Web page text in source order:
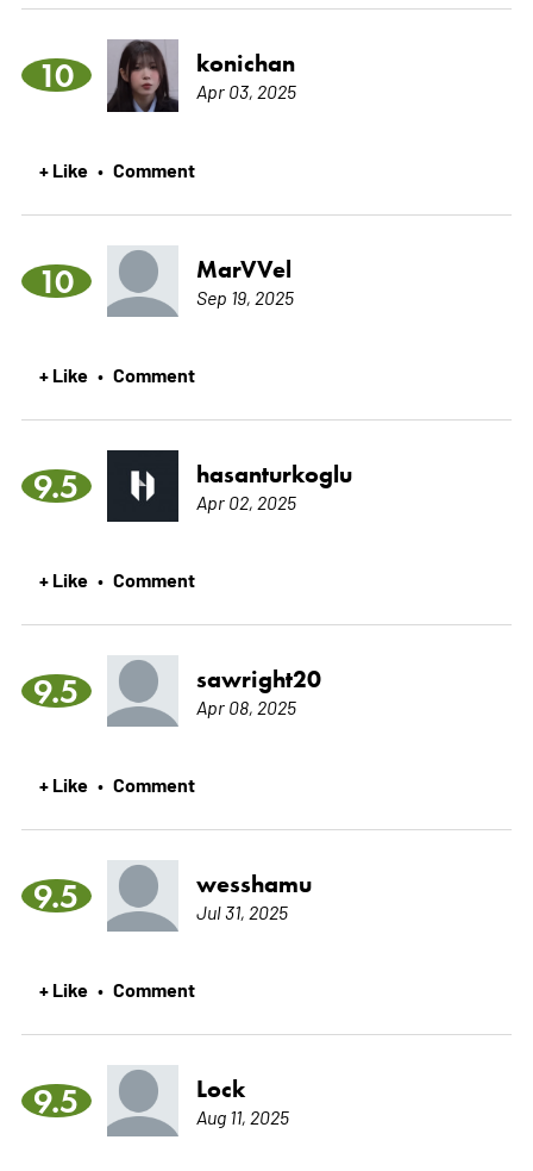
10 konichan
Apr 03, 2025
+ Like • Comment
10 MarVVel
Sep 19, 2025
+ Like • Comment
9.5 hasanturkoglu
Apr 02, 2025
+ Like • Comment
9.5 sawright20
Apr 08, 2025
+ Like • Comment
9.5 wesshamu
Jul 31, 2025
+ Like • Comment
9.5 Lock
Aug 11, 2025